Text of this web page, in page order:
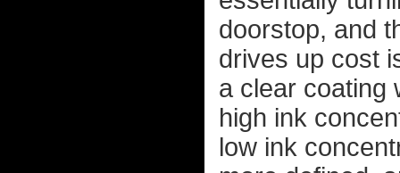
doorstop, and
drives up cost
a clear coating
high ink
low ink